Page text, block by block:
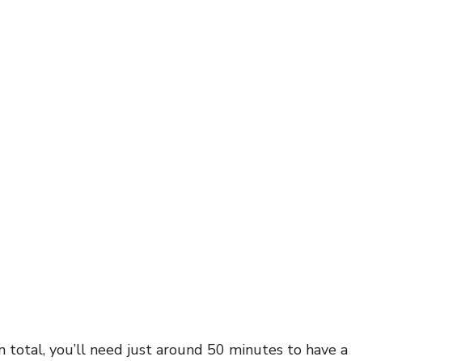
you’ll need just around 50 minutes to have a